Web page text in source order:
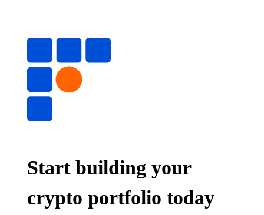
Start building your
crypto portfolio today